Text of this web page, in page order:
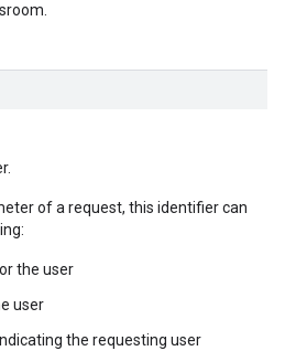
of a request, this identifier can
the user
user
the requesting user